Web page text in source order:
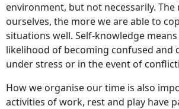
environment, but not necessarily.
ourselves, the more we are able to
situations well. Self-knowledge
likelihood of becoming confused and
under stress or in the event of
How we organise our time is also
activities of work, rest and play have